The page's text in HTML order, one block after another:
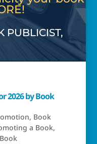
PUBLICIST,
2026 by Book
, Book
a Book,